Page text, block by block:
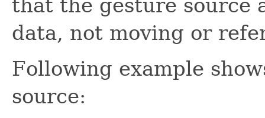
that the gesture source
data, not moving or
Following example
source: